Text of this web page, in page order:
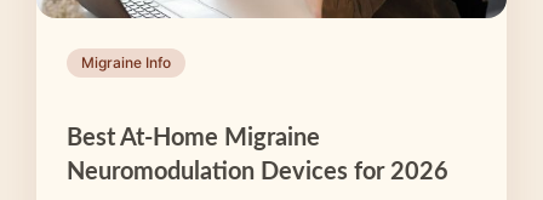
Migraine Info
Best At-Home Migraine
Neuromodulation Devices for 2026